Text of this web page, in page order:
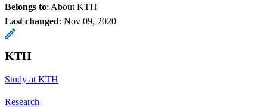
Belongs to: About KTH
Last changed: Nov 09, 2020
KTH
Study at KTH
Research